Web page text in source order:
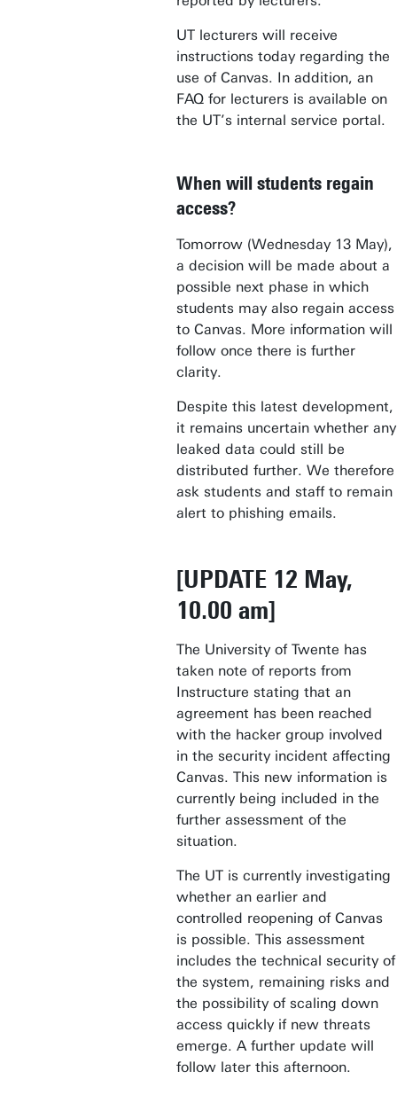
UT lecturers will receive
instructions today regarding the
use of Canvas. In addition, an
FAQ for lecturers is available on
the UT’s internal service portal.
When will students regain
access?
Tomorrow (Wednesday 13 May),
a decision will be made about a
possible next phase in which
students may also regain access
to Canvas. More information will
follow once there is further
clarity.
Despite this latest development,
it remains uncertain whether any
leaked data could still be
distributed further. We therefore
ask students and staff to remain
alert to phishing emails.
[UPDATE 12 May,
10.00 am]
The University of Twente has
taken note of reports from
Instructure stating that an
agreement has been reached
with the hacker group involved
in the security incident affecting
Canvas. This new information is
currently being included in the
further assessment of the
situation.
The UT is currently investigating
whether an earlier and
controlled reopening of Canvas
is possible. This assessment
includes the technical security of
the system, remaining risks and
the possibility of scaling down
access quickly if new threats
emerge. A further update will
follow later this afternoon.